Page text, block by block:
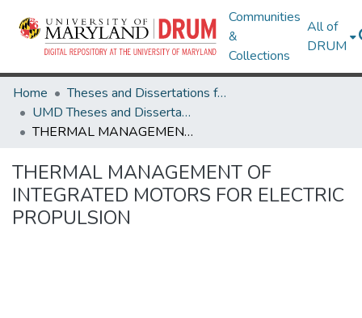
Communities
&
Collections
All of
DRUM
Home
Theses and Dissertations from UMD
UMD Theses and Dissertations
THERMAL MANAGEMENT OF INTEGRATED MOTORS FOR ELECTRIC PROPULSION
THERMAL MANAGEMENT OF
INTEGRATED MOTORS FOR ELECTRIC
PROPULSION